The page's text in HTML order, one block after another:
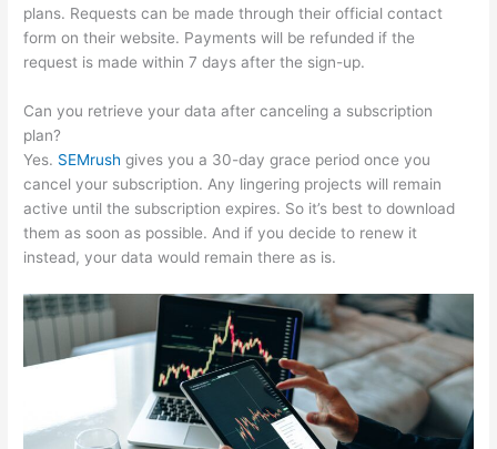
plans. Requests can be made through their official contact
form on their website. Payments will be refunded if the
request is made within 7 days after the sign-up.
Can you retrieve your data after canceling a subscription
plan?
Yes. SEMrush gives you a 30-day grace period once you
cancel your subscription. Any lingering projects will remain
active until the subscription expires. So it’s best to download
them as soon as possible. And if you decide to renew it
instead, your data would remain there as is.